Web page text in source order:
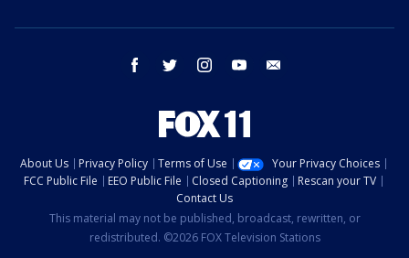
facebook twitter instagram youtube
About Us Privacy Policy Terms of Use
Your Privacy Choices
FCC Public File
EEO Public File Closed Captioning
Rescan your TV
Contact Us
This material may not be published, broadcast, rewritten, or
redistributed. ©2026 FOX Television Stations